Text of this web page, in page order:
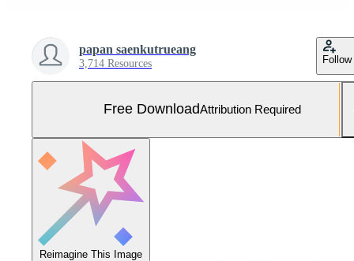
papan saenkutrueang
3,714 Resources Follow
Free DownloadAttribution Required
Reimagine This Image